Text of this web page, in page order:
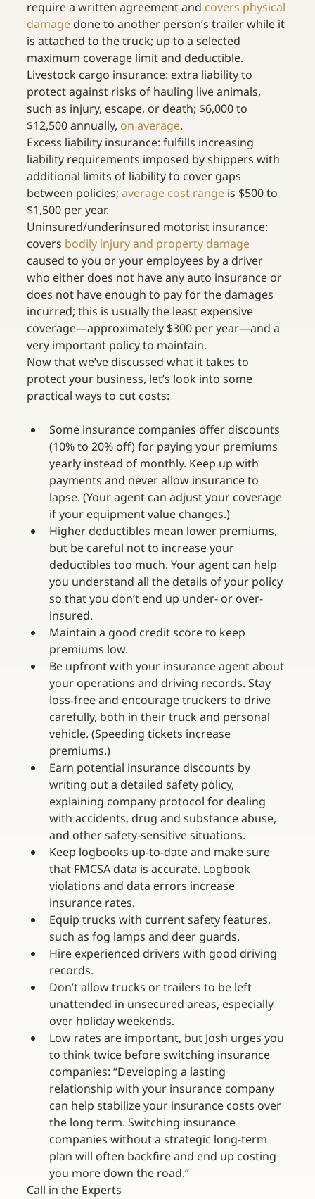
require a written agreement and covers physical
damage done to another person’s trailer while it
is attached to the truck; up to a selected
maximum coverage limit and deductible.
Livestock cargo insurance: extra liability to
protect against risks of hauling live animals,
such as injury, escape, or death; $6,000 to
$12,500 annually, on average.
Excess liability insurance: fulfills increasing
liability requirements imposed by shippers with
additional limits of liability to cover gaps
between policies; average cost range is $500 to
$1,500 per year.
Uninsured/underinsured motorist insurance:
covers bodily injury and property damage
caused to you or your employees by a driver
who either does not have any auto insurance or
does not have enough to pay for the damages
incurred; this is usually the least expensive
coverage—approximately $300 per year—and a
very important policy to maintain.
Now that we’ve discussed what it takes to
protect your business, let’s look into some
practical ways to cut costs:
Some insurance companies offer discounts
(10% to 20% off) for paying your premiums
yearly instead of monthly. Keep up with
payments and never allow insurance to
lapse. (Your agent can adjust your coverage
if your equipment value changes.)
Higher deductibles mean lower premiums,
but be careful not to increase your
deductibles too much. Your agent can help
you understand all the details of your policy
so that you don’t end up under- or over-
insured.
Maintain a good credit score to keep
premiums low.
Be upfront with your insurance agent about
your operations and driving records. Stay
loss-free and encourage truckers to drive
carefully, both in their truck and personal
vehicle. (Speeding tickets increase
premiums.)
Earn potential insurance discounts by
writing out a detailed safety policy,
explaining company protocol for dealing
with accidents, drug and substance abuse,
and other safety-sensitive situations.
Keep logbooks up-to-date and make sure
that FMCSA data is accurate. Logbook
violations and data errors increase
insurance rates.
Equip trucks with current safety features,
such as fog lamps and deer guards.
Hire experienced drivers with good driving
records.
Don’t allow trucks or trailers to be left
unattended in unsecured areas, especially
over holiday weekends.
Low rates are important, but Josh urges you
to think twice before switching insurance
companies: “Developing a lasting
relationship with your insurance company
can help stabilize your insurance costs over
the long term. Switching insurance
companies without a strategic long-term
plan will often backfire and end up costing
you more down the road.”
Call in the Experts